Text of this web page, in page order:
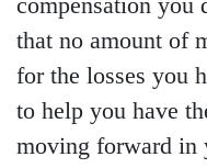
compensation you
that no amount of
for the losses you
to help you have
moving forward